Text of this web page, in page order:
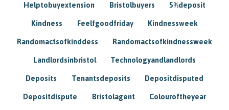
Helptobuyextension Bristolbuyers 5%deposit
Kindness Feelfgoodfriday Kindnessweek
Randomactsofkinddess Randomactsofkindnessweek
Landlordsinbristol Technologyandlandlords
Deposits Tenantsdeposits Depositdisputed
Depositdispute Bristolagent Colouroftheyear